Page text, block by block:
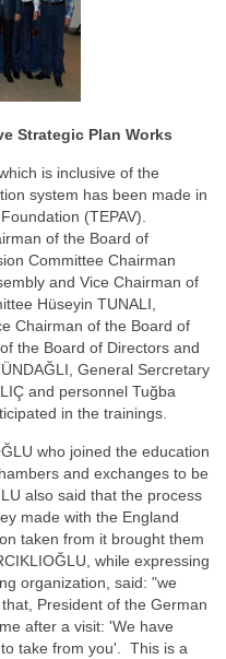
Strategic Plan Works
is inclusive of the
system has been made in
(TEPAV).
of the Board of
Committee Chairman
and Vice Chairman of
Hüseyin TUNALI,
Chairman of the Board of
the Board of Directors and
General Sercretary
and personnel Tuğba
in the trainings.
who joined the education
and exchanges to be
also said that the process
made with the England
taken from it brought them
while expressing
organization, said: "we
President of the German
after a visit: 'We have
take from you'. This is a